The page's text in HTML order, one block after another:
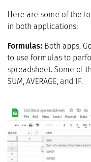
Here are some of the
in both applications:
Formulas: Both apps,
to use formulas to
spreadsheet. Some of
SUM, AVERAGE, and IF.